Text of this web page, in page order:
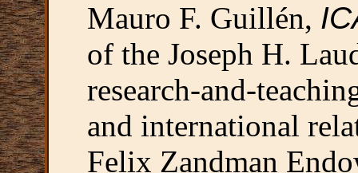
Mauro F. Guillén,
of the Joseph H.
research-and-
and international
Felix Zandman